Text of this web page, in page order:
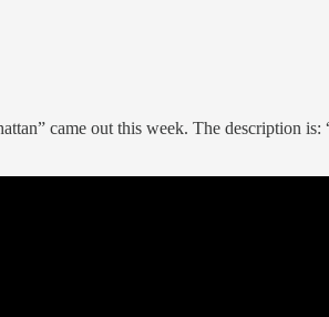
came out this week. The description